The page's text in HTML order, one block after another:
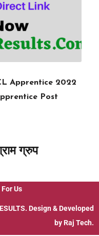
Apprentice 2022
Post
ग्रुप
Us
. Design & Developed
by Raj Tech.